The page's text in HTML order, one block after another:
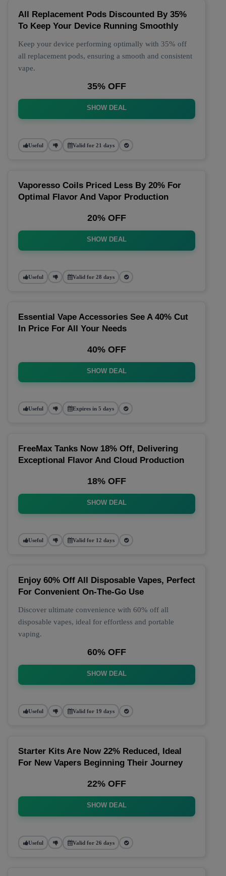
All Replacement Pods Discounted By 35%
To Keep Your Device Running Smoothly
Keep your device performing optimally with 35% off
all replacement pods, ensuring a smooth and consistent
vape.
35% OFF
SHOW DEAL
Useful Valid for 21 days
Vaporesso Coils Priced Less By 20% For
Optimal Flavor And Vapor Production
20% OFF
SHOW DEAL
Useful Valid for 28 days
Essential Vape Accessories See A 40% Cut
In Price For All Your Needs
40% OFF
SHOW DEAL
Useful Expires in 5 days
FreeMax Tanks Now 18% Off, Delivering
Exceptional Flavor And Cloud Production
18% OFF
SHOW DEAL
Useful Valid for 12 days
Enjoy 60% Off All Disposable Vapes, Perfect
For Convenient On-The-Go Use
Discover ultimate convenience with 60% off all
disposable vapes, ideal for effortless and portable
vaping.
60% OFF
SHOW DEAL
Useful Valid for 19 days
Starter Kits Are Now 22% Reduced, Ideal
For New Vapers Beginning Their Journey
22% OFF
SHOW DEAL
Useful Valid for 26 days